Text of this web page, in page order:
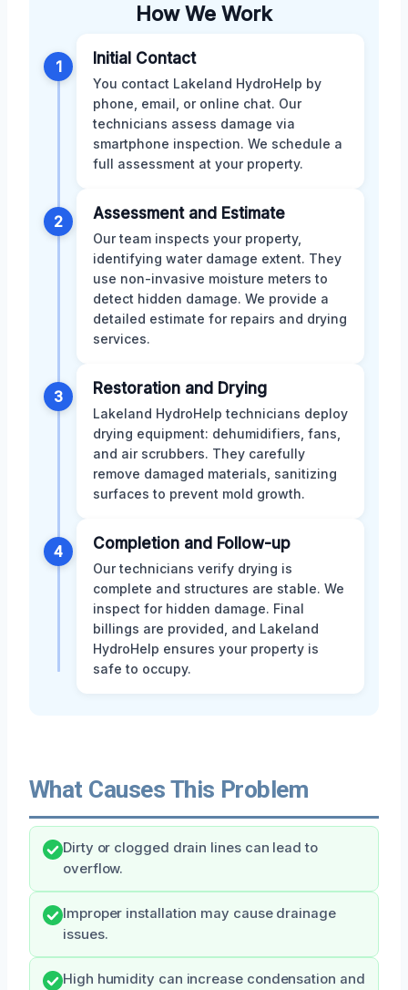
How We Work
1 Initial Contact
You contact Lakeland HydroHelp by
phone, email, or online chat. Our
technicians assess damage via
smartphone inspection. We schedule a
full assessment at your property.
2 Assessment and Estimate
Our team inspects your property,
identifying water damage extent. They
use non-invasive moisture meters to
detect hidden damage. We provide a
detailed estimate for repairs and drying
services.
3 Restoration and Drying
Lakeland HydroHelp technicians deploy
drying equipment: dehumidifiers, fans,
and air scrubbers. They carefully
remove damaged materials, sanitizing
surfaces to prevent mold growth.
4 Completion and Follow-up
Our technicians verify drying is
complete and structures are stable. We
inspect for hidden damage. Final
billings are provided, and Lakeland
HydroHelp ensures your property is
safe to occupy.
What Causes This Problem
Dirty or clogged drain lines can lead to
overflow.
Improper installation may cause drainage
issues.
High humidity can increase condensation and